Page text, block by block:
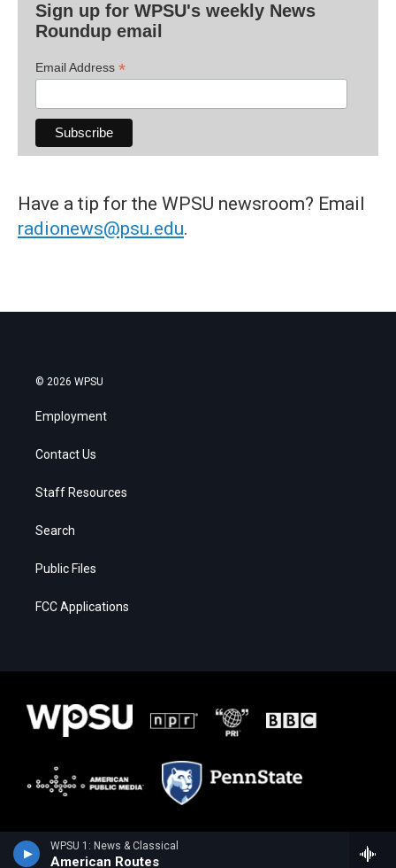
WPSU 1: News & Classical
American Routes
Sign up for WPSU's weekly News
Roundup email
Email Address *
Have a tip for the WPSU newsroom? Email
radionews@psu.edu.
© 2026 WPSU
Employment
Contact Us
Staff Resources
Search
Public Files
FCC Applications